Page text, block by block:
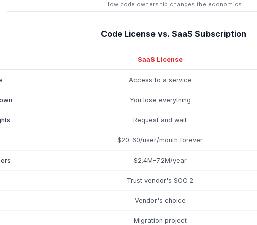
How code ownership changes the economics
Code License vs. SaaS Subscription
SaaS License
Access to a service
You lose everything
Request and wait
$20-60/user/month forever
$2.4M-7.2M/year
Trust vendor's SOC 2
Vendor's choice
Migration project